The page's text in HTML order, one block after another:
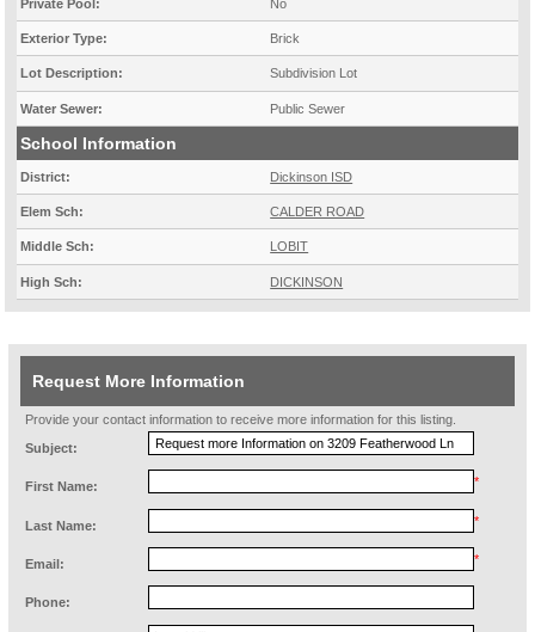
Private Pool: No
Exterior Type: Brick
Lot Description: Subdivision Lot
Water Sewer: Public Sewer
School Information
District: Dickinson ISD
Elem Sch: CALDER ROAD
Middle Sch: LOBIT
High Sch: DICKINSON
Request More Information
Provide your contact information to receive more information for this listing.
Subject:
First Name: *
Last Name: *
Email: *
Phone: